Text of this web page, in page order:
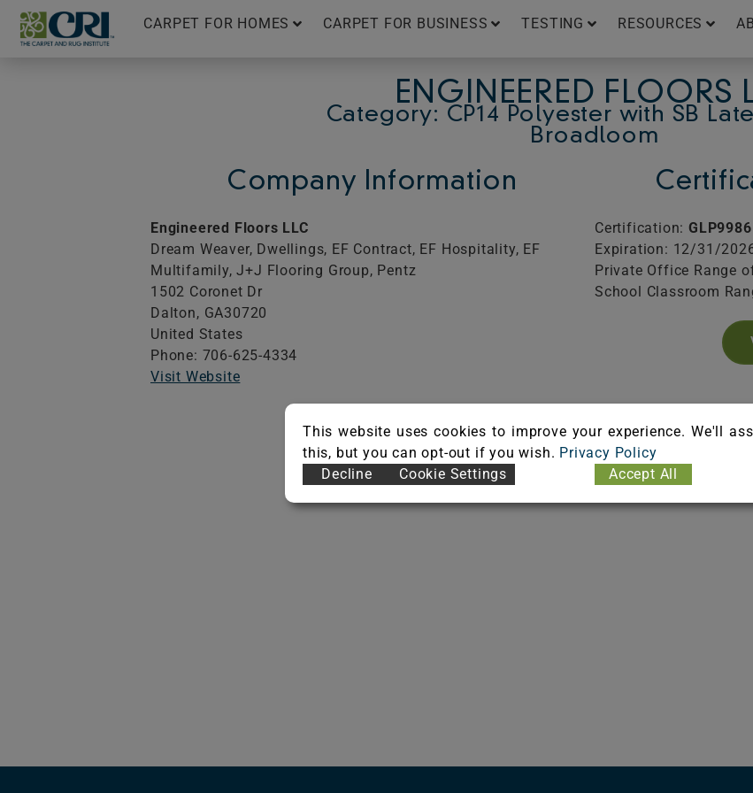
Skip
content
CARPET FOR HOMES CARPET FOR BUSINESS TESTING RESOURCES
ENGINEERED FLOORS
Category: CP14 Polyester with SB
Broadloom
Company Information
Engineered Floors LLC
Dream Weaver, Dwellings, EF Contract, EF Hospitality, EF
Multifamily, J+J Flooring Group, Pentz
1502 Coronet Dr
Dalton, GA30720
United States
Phone: 706-625-4334
Visit Website
Certification: GLP9986
Expiration: 12/31/
Private Office Range
School Classroom
This website uses cookies to improve your experience. We'll
this, but you can opt-out if you wish. Privacy Policy
Decline
Cookie Settings Accept All